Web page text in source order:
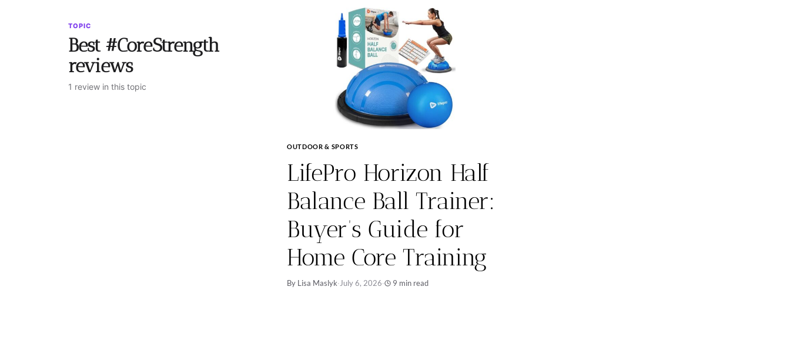
TOPIC
Best #CoreStrength
reviews
1 review in this topic
OUTDOOR & SPORTS
LifePro Horizon Half
Balance Ball Trainer:
Buyer’s Guide for
Home Core Training
By Lisa Maslyk·July 6, 2026· 9 min read